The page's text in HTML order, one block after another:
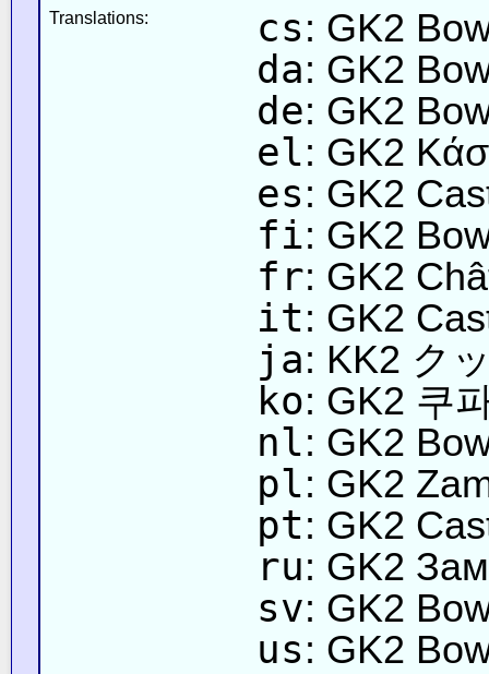
Translations: cs: GK2
da: GK2
de: GK2
el: GK2
es: GK2
fi: GK2
fr: GK2
it: GK2
ja: KK2 ク
ko: GK2 쿠
nl: GK2
pl: GK2
pt: GK2
ru: GK2
sv: GK2
us: GK2